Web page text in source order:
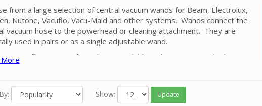
from a large selection of central vacuum wands for Beam, Electrolux,
Nutone, Vacuflo, Vacu-Maid and other systems. Wands connect the
vacuum hose to the powerhead or cleaning attachment. They are
used in pairs or as a single adjustable wand.
configurations of wands are available with variations in the hose
contact our friendly experts with questions on the correct
wand for your central vacuum system.
Show: Update